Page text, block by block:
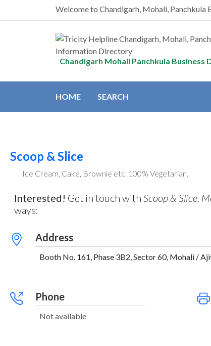
Welcome to Chandigarh, Mohali, Panchkula
Chandigarh Mohali Panchkula Business
HOME SEARCH
Scoop & Slice
Ice Cream, Cake, Brownie etc. 100% Vegetarian.
Interested! Get in touch with Scoop & Slice,
ways:
Address
Booth No. 161, Phase 3B2, Sector 60, Mohali /
Phone
Not available